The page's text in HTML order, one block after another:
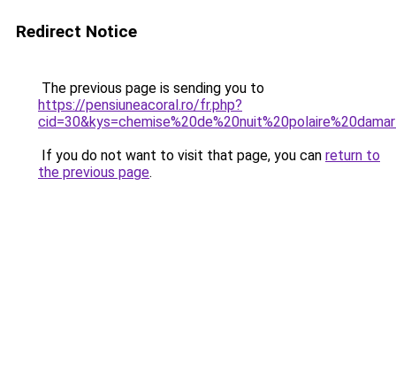
Redirect Notice
The previous page is sending you to
https://pensiuneacoral.ro/fr.php?
If you do not want to visit that page, you can return to
the previous page.